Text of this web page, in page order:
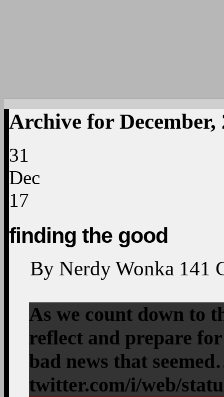
Archive for December,
31
Dec
17
finding the good
By Nerdy Wonka 141
As we count down to
reflect and prepare
bad news that
twitter.com/i/web/